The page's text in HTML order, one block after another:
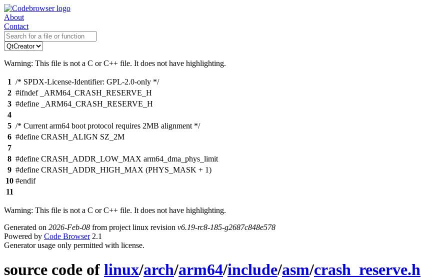
About
Contact
Warning: This file is not a C or C++ file. It does not have highlighting.
1 /* SPDX-License-Identifier: GPL-2.0-only */
2 #ifndef _ARM64_CRASH_RESERVE_H
3 #define _ARM64_CRASH_RESERVE_H
4
5 /* Current arm64 boot protocol requires 2MB alignment */
6 #define CRASH_ALIGN SZ_2M
7
8 #define CRASH_ADDR_LOW_MAX arm64_dma_phys_limit
9 #define CRASH_ADDR_HIGH_MAX (PHYS_MASK + 1)
10 #endif
11
Warning: This file is not a C or C++ file. It does not have highlighting.
Generated on 2026-Feb-08 from project linux revision v6.19-rc8-185-g2687c848e578
Powered by Code Browser2.1
Generator usage only permitted with license.
source code of linux/arch/arm64/include/asm/crash_reserve.h